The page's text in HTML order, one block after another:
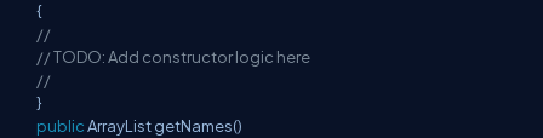
{
//
// TODO: Add constructor logic here
//
}
publicArrayList getNames()